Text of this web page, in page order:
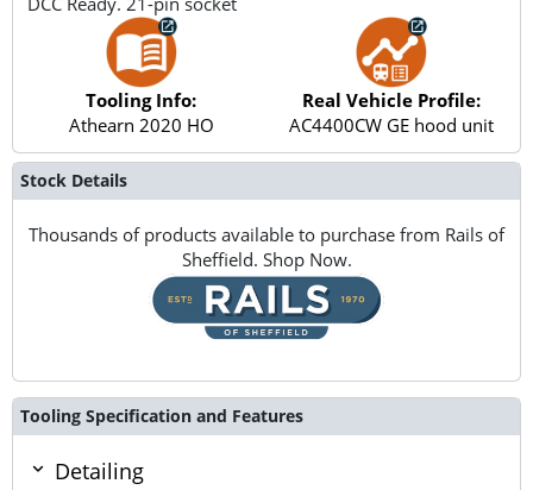
Tooling Info:
Athearn 2020 HO
Real Vehicle Profile:
AC4400CW GE hood unit
Stock Details
Thousands of products available to purchase from Rails of
Sheffield. Shop Now.
Tooling Specification and Features
Detailing